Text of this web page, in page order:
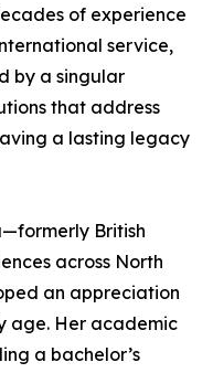
of experience
service,
by a singular
that address
a lasting legacy
British
across North
an appreciation
age. Her academic
a bachelor’s